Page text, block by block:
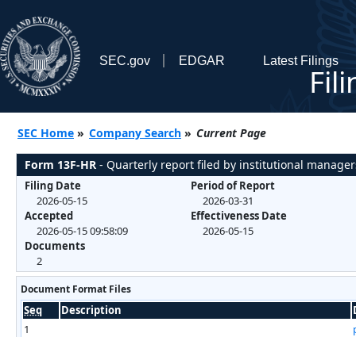
SEC.gov EDGAR Latest Filings
SEC Home » Company Search » Current Page
Form 13F-HR - Quarterly report filed by institutional
Filing Date
2026-05-15
Accepted
2026-05-15 09:58:09
Documents
2
Period of Report
2026-03-31
Effectiveness Date
2026-05-15
Document Format Files
Seq Description
1